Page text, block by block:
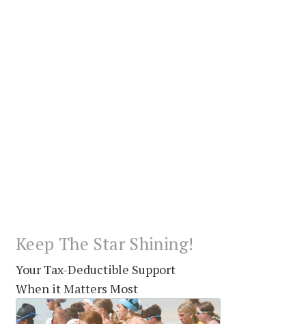
Keep The Star Shining!
Your Tax-Deductible Support
When it Matters Most